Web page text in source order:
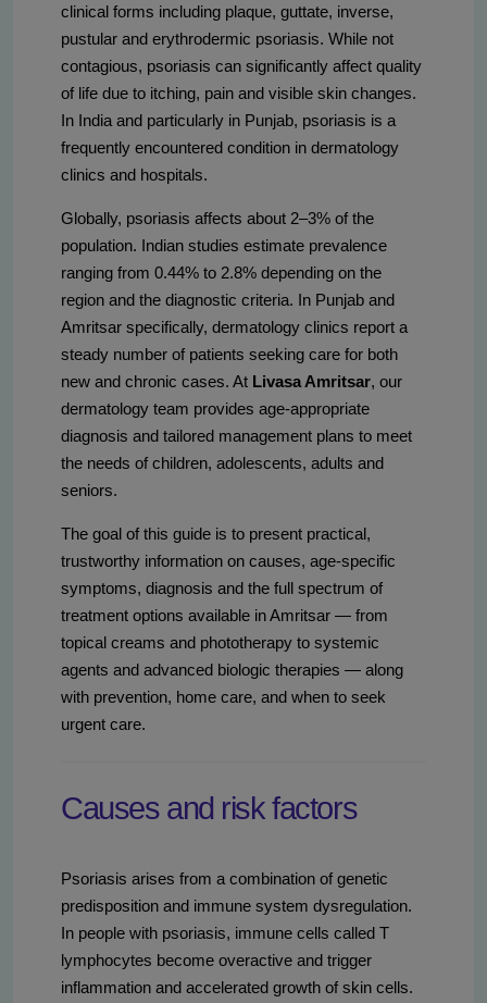
clinical forms including plaque, guttate, inverse,
pustular and erythrodermic psoriasis. While not
contagious, psoriasis can significantly affect quality
of life due to itching, pain and visible skin changes.
In India and particularly in Punjab, psoriasis is a
frequently encountered condition in dermatology
clinics and hospitals.
Globally, psoriasis affects about 2–3% of the
population. Indian studies estimate prevalence
ranging from 0.44% to 2.8% depending on the
region and the diagnostic criteria. In Punjab and
Amritsar specifically, dermatology clinics report a
steady number of patients seeking care for both
new and chronic cases. At Livasa Amritsar, our
dermatology team provides age-appropriate
diagnosis and tailored management plans to meet
the needs of children, adolescents, adults and
seniors.
The goal of this guide is to present practical,
trustworthy information on causes, age-specific
symptoms, diagnosis and the full spectrum of
treatment options available in Amritsar — from
topical creams and phototherapy to systemic
agents and advanced biologic therapies — along
with prevention, home care, and when to seek
urgent care.
Causes and risk factors
Psoriasis arises from a combination of genetic
predisposition and immune system dysregulation.
In people with psoriasis, immune cells called T
lymphocytes become overactive and trigger
inflammation and accelerated growth of skin cells.